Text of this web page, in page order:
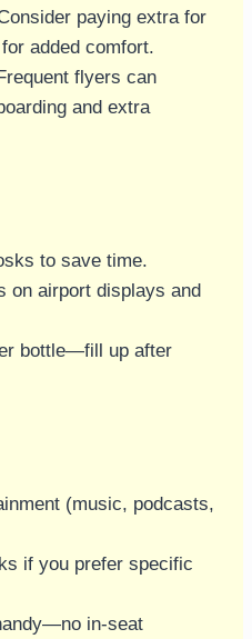
paying extra for
added comfort.
flyers can
and extra
to save time.
on airport displays and
bottle—fill up after
(music, podcasts,
if you prefer specific
in-seat